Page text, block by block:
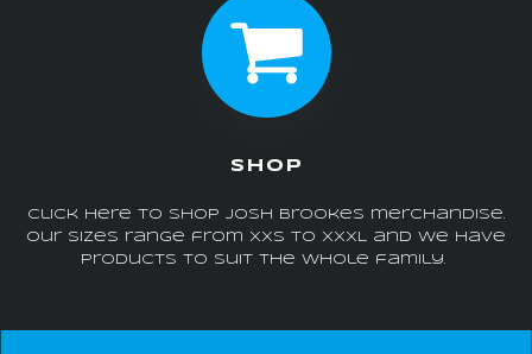
SHOP
Click here to shop Josh Brookes merchandise.
Our sizes range from XXS to XXXL and we have
products to suit the whole family.